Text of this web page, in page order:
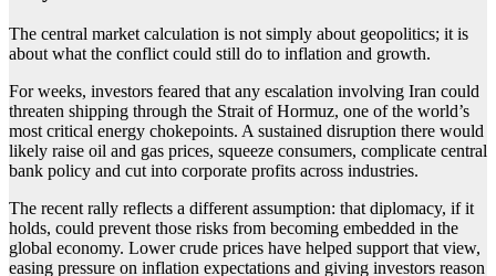
The central market calculation is not simply about geopolitics; it is
about what the conflict could still do to inflation and growth.
For weeks, investors feared that any escalation involving Iran could
threaten shipping through the Strait of Hormuz, one of the world’s
most critical energy chokepoints. A sustained disruption there would
likely raise oil and gas prices, squeeze consumers, complicate central
bank policy and cut into corporate profits across industries.
The recent rally reflects a different assumption: that diplomacy, if it
holds, could prevent those risks from becoming embedded in the
global economy. Lower crude prices have helped support that view,
easing pressure on inflation expectations and giving investors reason